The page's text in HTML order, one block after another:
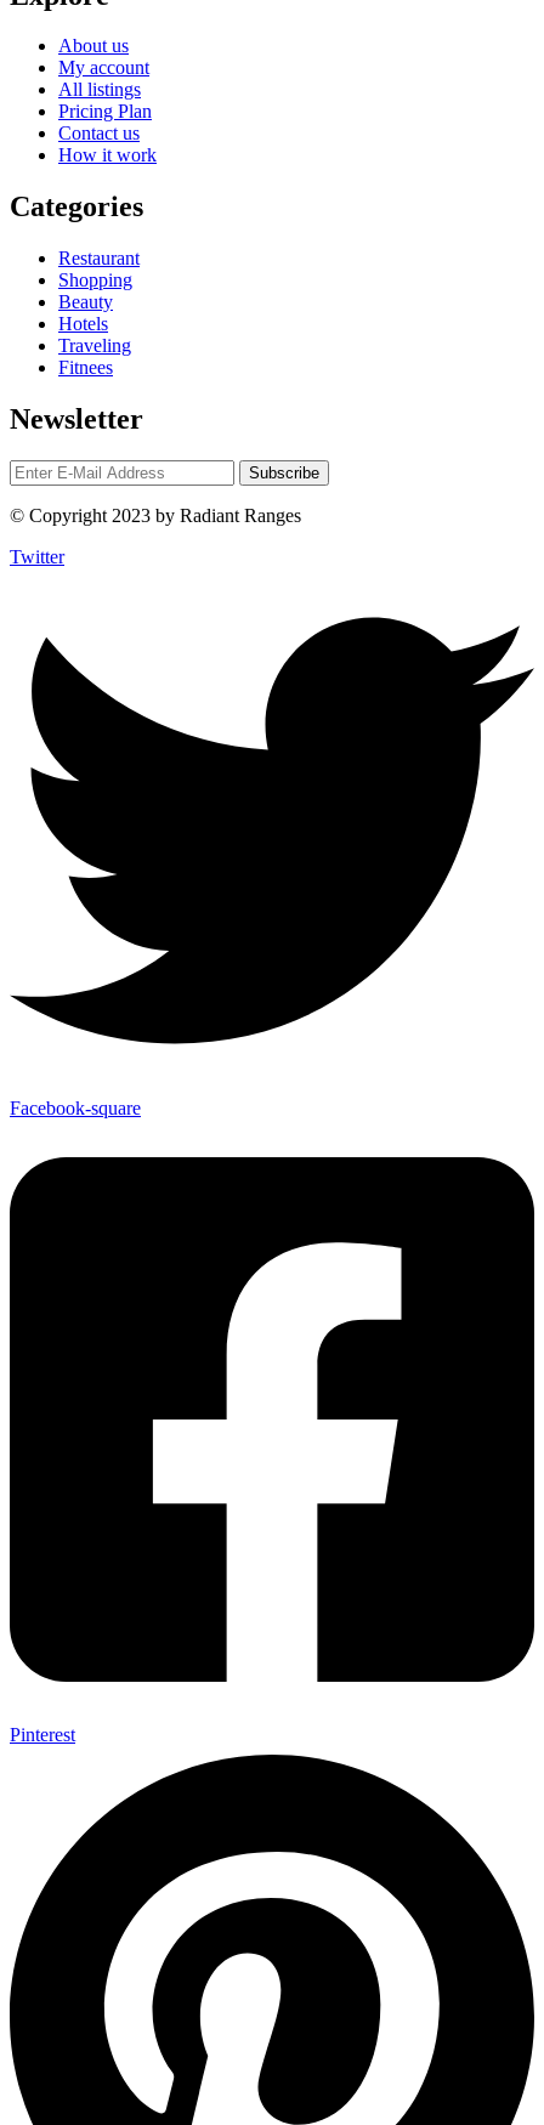
About us
My account
All listings
Pricing Plan
Contact us
How it work
Categories
Restaurant
Shopping
Beauty
Hotels
Traveling
Fitnees
Newsletter
© Copyright 2023 by Radiant Ranges
Twitter
Facebook-square
Pinterest